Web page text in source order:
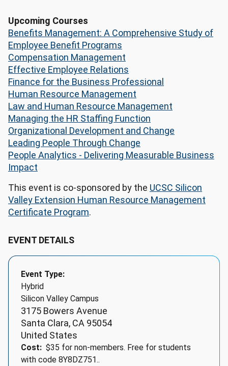
Upcoming Courses
Benefits Management: A Comprehensive Study of
Employee Benefit Programs
Compensation Management
Effective Employee Relations
Finance for the Business Professional
Human Resource Management
Law and Human Resource Management
Managing the HR Staffing Function
Organizational Development and Change
Leading People Through Change
People Analytics - Delivering Measurable Business
Impact
This event is co-sponsored by the UCSC Silicon
Valley Extension Human Resource Management
Certificate Program.
EVENT DETAILS
Event Type
Hybrid
Silicon Valley Campus
3175 Bowers Avenue
Santa Clara, CA 95054
United States
Cost
$35 for non-members. Free for students
with code 8Y8DZ751..